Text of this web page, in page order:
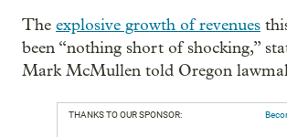
The explosive growth of revenues
been “nothing short of shocking,”
Mark McMullen told Oregon
THANKS TO OUR SPONSOR: